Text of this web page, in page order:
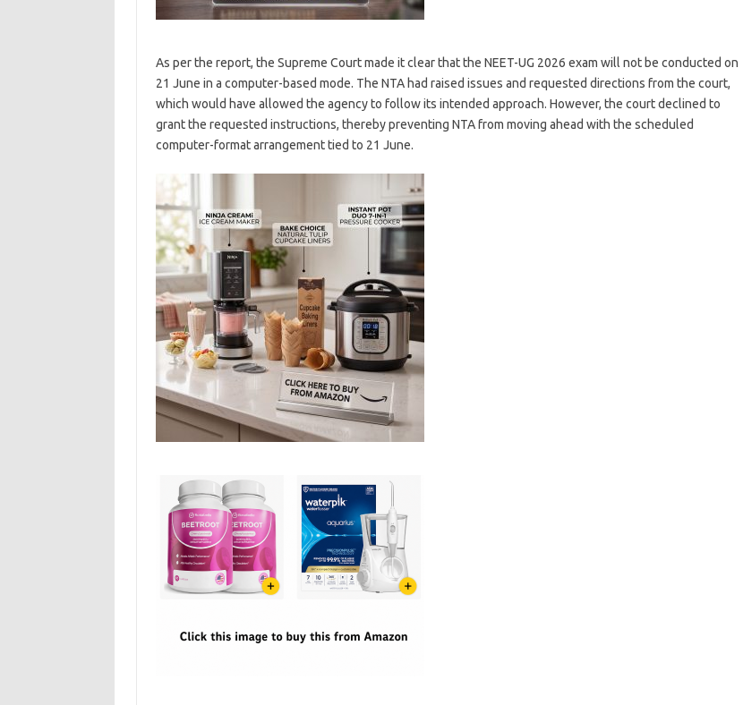
As per the report, the Supreme Court made it clear that the NEET-UG 2026 exam will not be conducted on
21 June in a computer-based mode. The NTA had raised issues and requested directions from the court,
which would have allowed the agency to follow its intended approach. However, the court declined to
grant the requested instructions, thereby preventing NTA from moving ahead with the scheduled
computer-format arrangement tied to 21 June.